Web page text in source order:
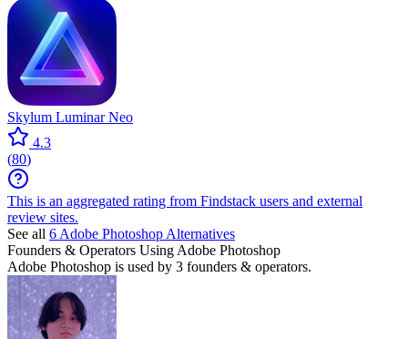
Skylum Luminar Neo
4.3
(80)
This is an aggregated rating from Findstack users and external
review sites.
See all 6 Adobe Photoshop Alternatives
Founders & Operators Using Adobe Photoshop
Adobe Photoshop is used by 3 founders & operators.